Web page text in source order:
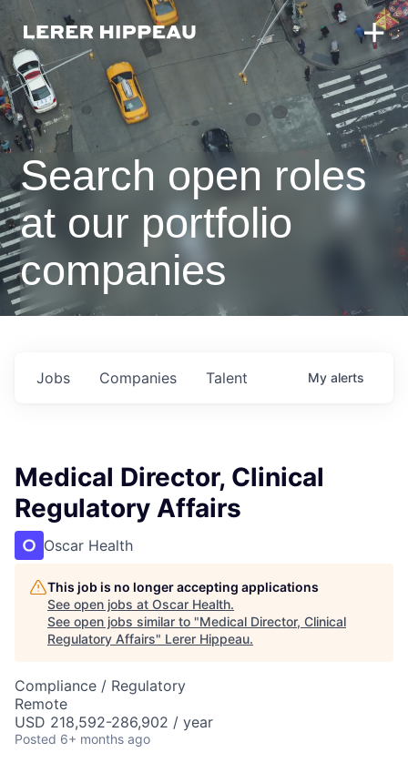
Search open roles
at our portfolio
companies
Jobs Companies Talent My alerts
Medical Director, Clinical
Regulatory Affairs
Oscar Health
This job is no longer accepting applications
See open jobs at Oscar Health.
See open jobs similar to "Medical Director, Clinical
Regulatory Affairs" Lerer Hippeau.
Compliance / Regulatory
Remote
USD 218,592-286,902 / year
Posted 6+ months ago